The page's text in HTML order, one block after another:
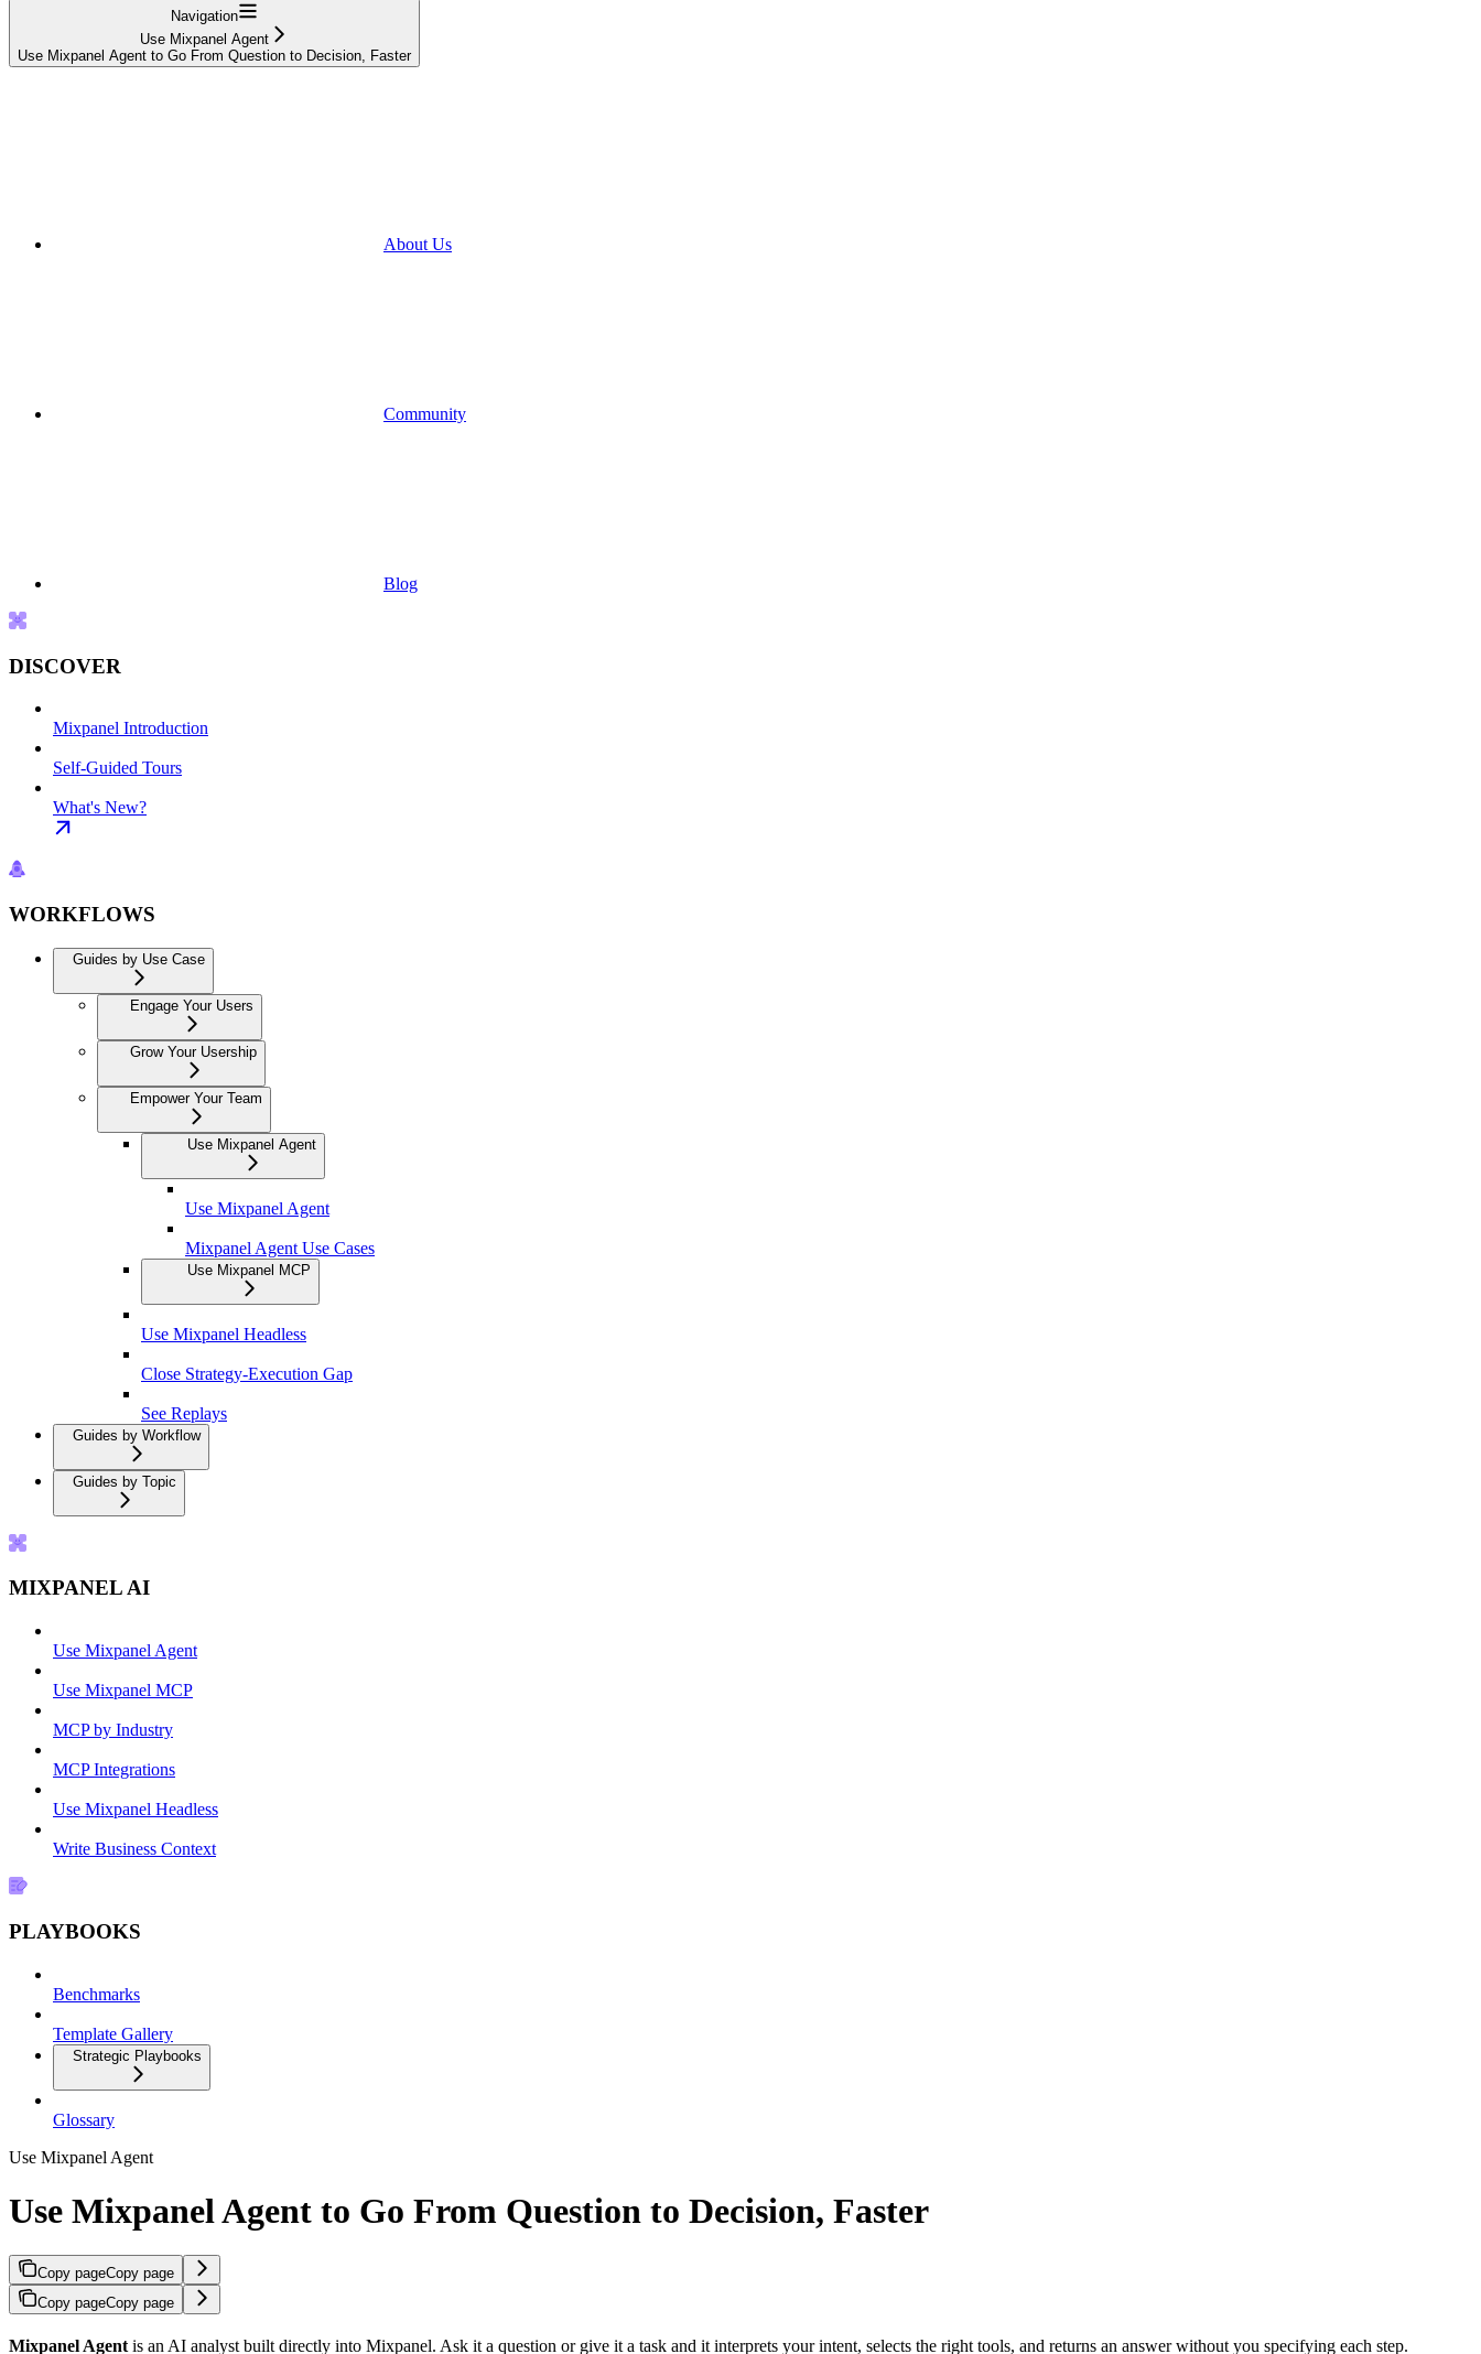
Navigation
Use Mixpanel Agent
Use Mixpanel Agent to Go From Question to Decision, Faster
About Us
Community
Blog
DISCOVER
Mixpanel Introduction
Self-Guided Tours
What's New?
WORKFLOWS
Guides by Use Case
Engage Your Users
Grow Your Usership
Empower Your Team
Use Mixpanel Agent
Use Mixpanel Agent
Mixpanel Agent Use Cases
Use Mixpanel MCP
Use Mixpanel Headless
Close Strategy-Execution Gap
See Replays
Guides by Workflow
Guides by Topic
MIXPANEL AI
Use Mixpanel Agent
Use Mixpanel MCP
MCP by Industry
MCP Integrations
Use Mixpanel Headless
Write Business Context
PLAYBOOKS
Benchmarks
Template Gallery
Strategic Playbooks
Glossary
Use Mixpanel Agent
Use Mixpanel Agent to Go From Question to Decision, Faster
Copy pageCopy page
Copy pageCopy page
Mixpanel Agentis an AI analyst built directly into Mixpanel. Ask it a question or give it a task and it interprets your intent, selects the right tools, and returns an answer without you specifying each step.